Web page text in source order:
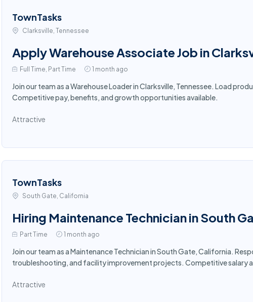
TownTasks
Clarksville, Tennessee
Apply Warehouse Associate Job in
Full Time, Part Time 1 month ago
Join our team as a Warehouse Loader in Clarksville, Tennessee. Load
Competitive pay, benefits, and growth opportunities available.
Attractive
TownTasks
South Gate, California
Hiring Maintenance Technician in South
Part Time 1 month ago
Join our team as a Maintenance Technician in South Gate, California.
troubleshooting, and facility improvement projects. Competitive salary
Attractive